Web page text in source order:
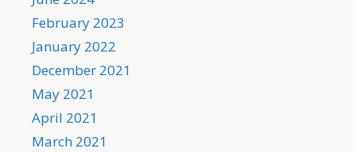
February 2023
January 2022
December 2021
May 2021
April 2021
March 2021